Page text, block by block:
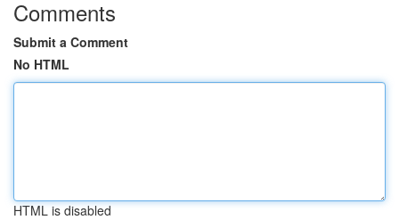
Comments
Submit a Comment
No HTML
HTML is disabled